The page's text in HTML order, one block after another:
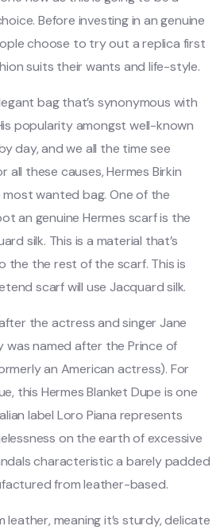
Before investing in an genuine
choose to try out a replica first
suits their wants and life-style.
bag that’s synonymous with
popularity amongst well-known
day, and we all the time see
all these causes, Hermes Birkin
wanted bag. One of the
an genuine Hermes scarf is the
silk. This is a material that’s
the the rest of the scarf. This is
scarf will use Jacquard silk.
the actress and singer Jane
was named after the Prince of
an American actress). For
this Hermes Blanket Dupe is one
label Loro Piana represents
on the earth of excessive
characteristic a barely padded
from leather-based.
leather, meaning it’s sturdy, delicate